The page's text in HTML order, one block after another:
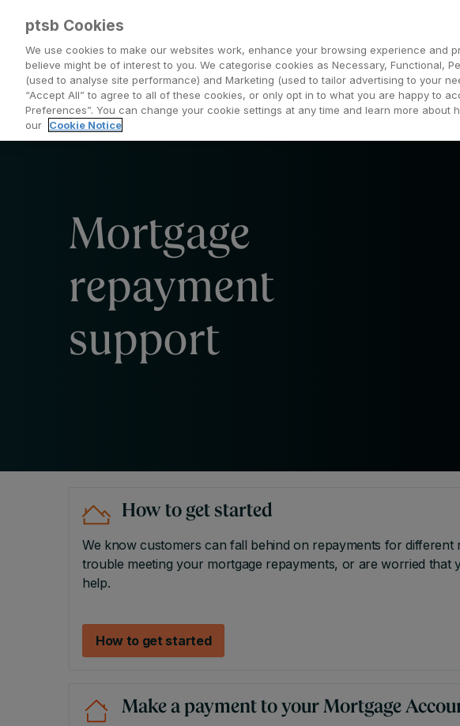
Everyday Banking Saving and Investing Mortgages
Mortgage
repayment
support
How to get started
We know customers can fall behind on repayments for
trouble meeting your mortgage repayments, or are worried
help.
How to get started
Make a payment to your Mortgage
ptsb Cookies
We use cookies to make our websites work, enhance your browsing experience and
believe might be of interest to you. We categorise cookies as Necessary, Functional,
(used to analyse site performance) and Marketing (used to tailor advertising to your
“Accept All” to agree to all of these cookies, or only opt in to what you are happy to
Preferences”. You can change your cookie settings at any time and learn more about
our
Cookie Notice